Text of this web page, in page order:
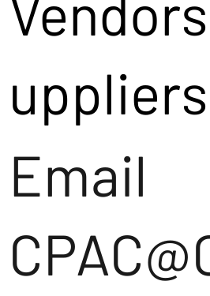
uppliers
Email